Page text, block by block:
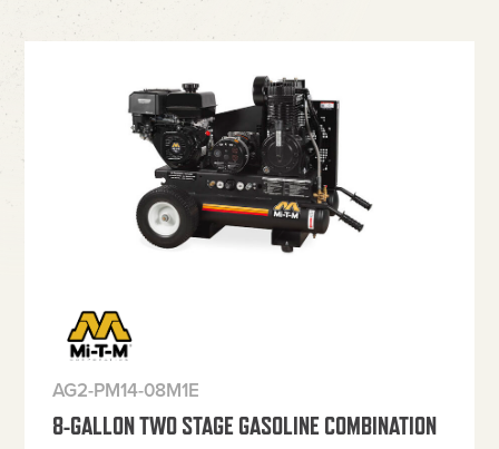
AG2-PM14-08M1E
8-GALLON TWO STAGE GASOLINE COMBINATION